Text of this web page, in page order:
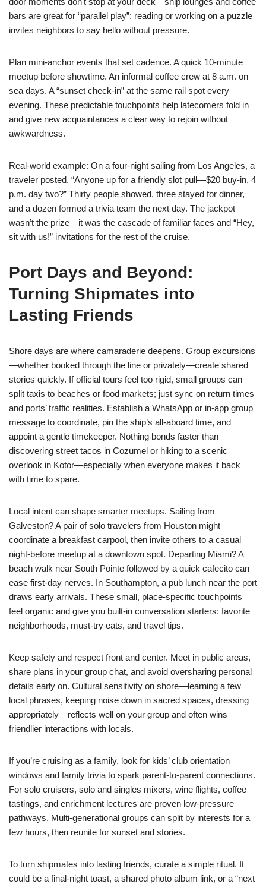
bars are great for “parallel play”: reading or working on a puzzle
invites neighbors to say hello without pressure.
Plan mini-anchor events that set cadence. A quick 10-minute
meetup before showtime. An informal coffee crew at 8 a.m. on
sea days. A “sunset check-in” at the same rail spot every
evening. These predictable touchpoints help latecomers fold in
and give new acquaintances a clear way to rejoin without
awkwardness.
Real-world example: On a four-night sailing from Los Angeles, a
traveler posted, “Anyone up for a friendly slot pull—$20 buy-in, 4
p.m. day two?” Thirty people showed, three stayed for dinner,
and a dozen formed a trivia team the next day. The jackpot
wasn’t the prize—it was the cascade of familiar faces and “Hey,
sit with us!” invitations for the rest of the cruise.
Port Days and Beyond:
Turning Shipmates into
Lasting Friends
Shore days are where camaraderie deepens. Group excursions
—whether booked through the line or privately—create shared
stories quickly. If official tours feel too rigid, small groups can
split taxis to beaches or food markets; just sync on return times
and ports’ traffic realities. Establish a WhatsApp or in-app group
message to coordinate, pin the ship’s all-aboard time, and
appoint a gentle timekeeper. Nothing bonds faster than
discovering street tacos in Cozumel or hiking to a scenic
overlook in Kotor—especially when everyone makes it back
with time to spare.
Local intent can shape smarter meetups. Sailing from
Galveston? A pair of solo travelers from Houston might
coordinate a breakfast carpool, then invite others to a casual
night-before meetup at a downtown spot. Departing Miami? A
beach walk near South Pointe followed by a quick cafecito can
ease first-day nerves. In Southampton, a pub lunch near the port
draws early arrivals. These small, place-specific touchpoints
feel organic and give you built-in conversation starters: favorite
neighborhoods, must-try eats, and travel tips.
Keep safety and respect front and center. Meet in public areas,
share plans in your group chat, and avoid oversharing personal
details early on. Cultural sensitivity on shore—learning a few
local phrases, keeping noise down in sacred spaces, dressing
appropriately—reflects well on your group and often wins
friendlier interactions with locals.
If you’re cruising as a family, look for kids’ club orientation
windows and family trivia to spark parent-to-parent connections.
For solo cruisers, solo and singles mixers, wine flights, coffee
tastings, and enrichment lectures are proven low-pressure
pathways. Multi-generational groups can split by interests for a
few hours, then reunite for sunset and stories.
To turn shipmates into lasting friends, curate a simple ritual. It
could be a final-night toast, a shared photo album link, or a “next